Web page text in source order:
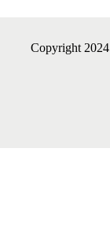
Copyright